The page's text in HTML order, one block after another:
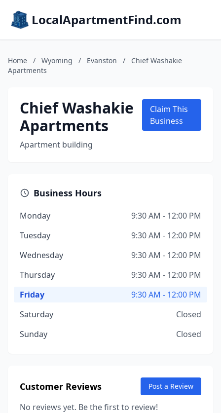
LocalApartmentFind.com
Home / Wyoming / Evanston /
Chief Washakie
Apartments
Chief Washakie
Apartments
Apartment building
Claim This
Business
Business Hours
Monday
9:30 AM - 12:00 PM
Tuesday
9:30 AM - 12:00 PM
Wednesday
9:30 AM - 12:00 PM
Thursday
9:30 AM - 12:00 PM
Friday
9:30 AM - 12:00 PM
Saturday
Closed
Sunday
Closed
Customer Reviews Post a Review
No reviews yet. Be the first to review!